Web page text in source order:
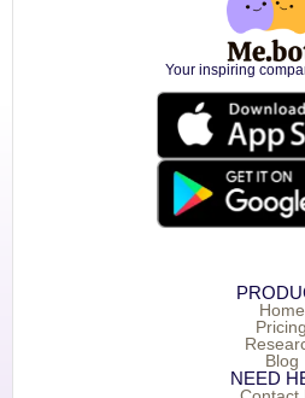
Your inspiring
Home
Pricing
Blog
NEED